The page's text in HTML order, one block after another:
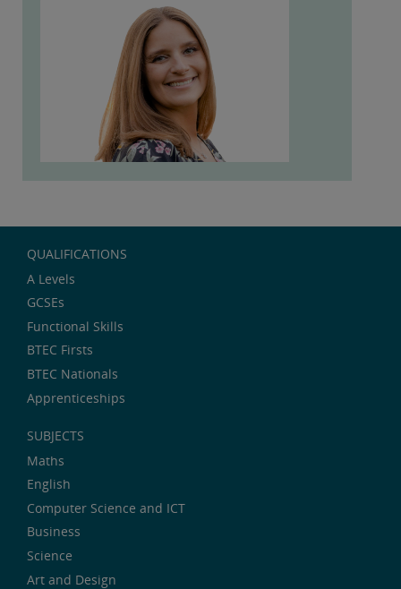
QUALIFICATIONS
A Levels
GCSEs
Functional Skills
BTEC Firsts
BTEC Nationals
Apprenticeships
SUBJECTS
Maths
English
Computer Science and ICT
Business
Science
Art and Design